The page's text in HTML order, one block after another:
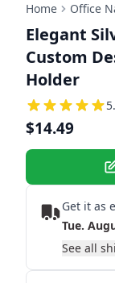
Home Office
Elegant
Custom
Holder
$14.49
Get it as
Tue.
See all